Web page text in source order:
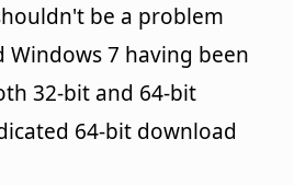
be a problem
Windows 7 having been
32-bit and 64-bit
64-bit download